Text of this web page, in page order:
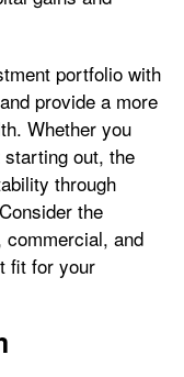
portfolio with
provide a more
Whether you
out, the
through
the
and
fit for your